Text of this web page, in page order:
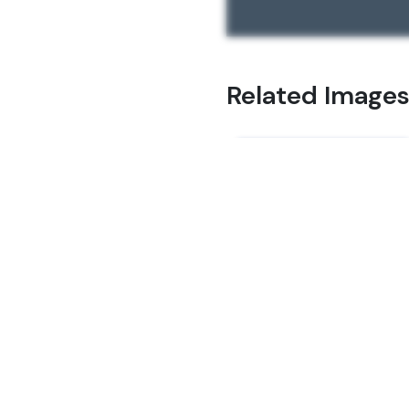
Related Images